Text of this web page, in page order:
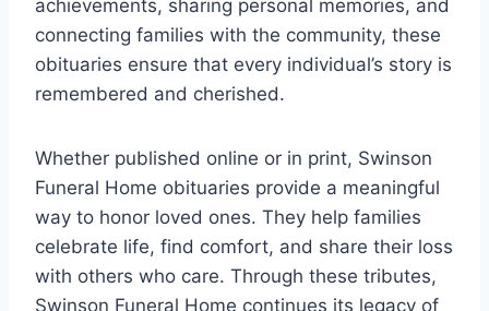
achievements, sharing personal memories, and
connecting families with the community, these
obituaries ensure that every individual’s story is
remembered and cherished.
Whether published online or in print, Swinson
Funeral Home obituaries provide a meaningful
way to honor loved ones. They help families
celebrate life, find comfort, and share their loss
with others who care. Through these tributes,
Swinson Funeral Home continues its legacy of